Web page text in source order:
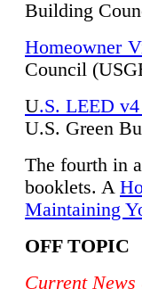
Building
Homeowner
Council
U.S. LEED
U.S. Green
The fourth in
booklets. A
Maintaining
OFF TOPIC
Current News